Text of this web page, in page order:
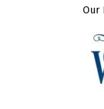
Our